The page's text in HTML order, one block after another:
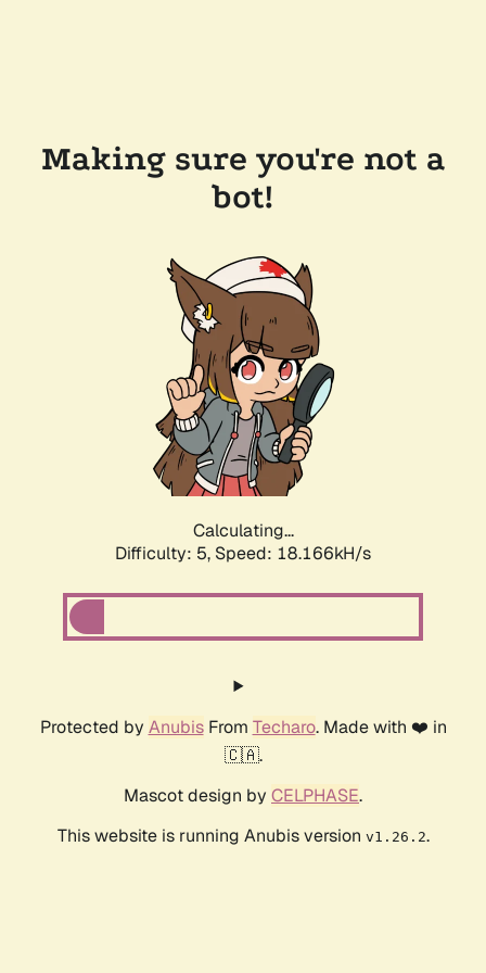
Making sure you're not a
bot!
Calculating...
Difficulty: 5, Speed: 18.166kH/s
Protected by AnubisFrom Techaro. Made with ❤️ in
🇨🇦.
Mascot design by CELPHASE.
This website is running Anubis version v1.26.2.